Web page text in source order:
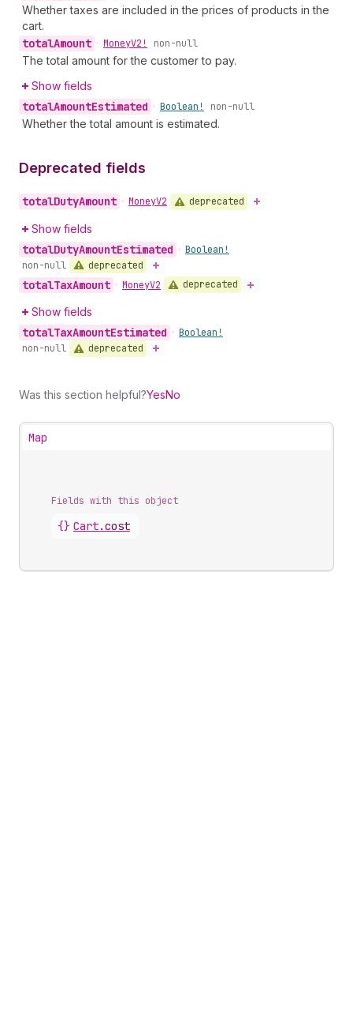
Whether taxes are included in the prices of products in the
cart.
totalAmount • MoneyV2! non-null
The total amount for the customer to pay.
Show fields
totalAmountEstimated • Boolean! non-null
Whether the total amount is estimated.
Deprecated fields
totalDutyAmount • MoneyV2 deprecated
Show fields
totalDutyAmountEstimated • Boolean!
non-null
deprecated
totalTaxAmount • MoneyV2 deprecated
Show fields
totalTaxAmountEstimated • Boolean!
non-null
deprecated
Was this section helpful?YesNo
Map
Fields with this object
{} Cart.cost